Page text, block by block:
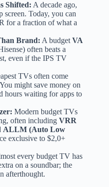
Shifted: A decade ago,
screen. Today, you can
for a fraction of what a
Brand: A budget VA
often beats a
even if the IPS TV
TVs often come
might save money on
hours waiting for apps to
Modern budget TVs
often including VRR
ALLM (Auto Low
exclusive to $2,0+
every budget TV has
on a soundbar; the
afterthought.